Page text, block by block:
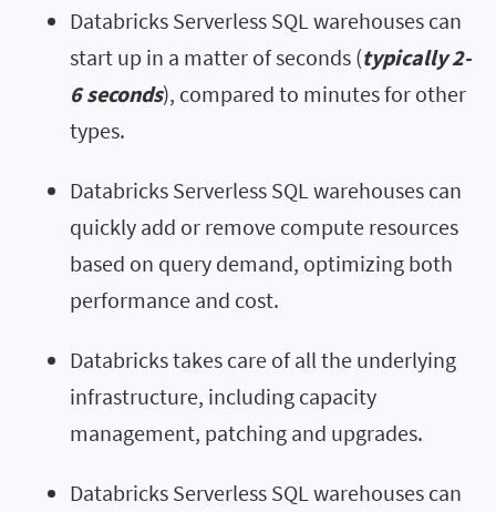
Databricks Serverless SQL warehouses can
start up in a matter of seconds (typically 2-
6 seconds), compared to minutes for other
types.
Databricks Serverless SQL warehouses can
quickly add or remove compute resources
based on query demand, optimizing both
performance and cost.
Databricks takes care of all the underlying
infrastructure, including capacity
management, patching and upgrades.
Databricks Serverless SQL warehouses can